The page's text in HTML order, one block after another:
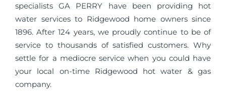
specialists GA PERRY have been providing hot
water services to Ridgewood home owners since
1896. After 124 years, we proudly continue to be of
service to thousands of satisfied customers. Why
settle for a mediocre service when you could have
your local on-time Ridgewood hot water & gas
company.